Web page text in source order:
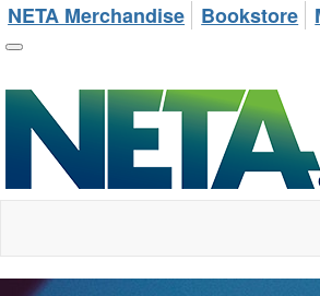
NETA Merchandise
Bookstore